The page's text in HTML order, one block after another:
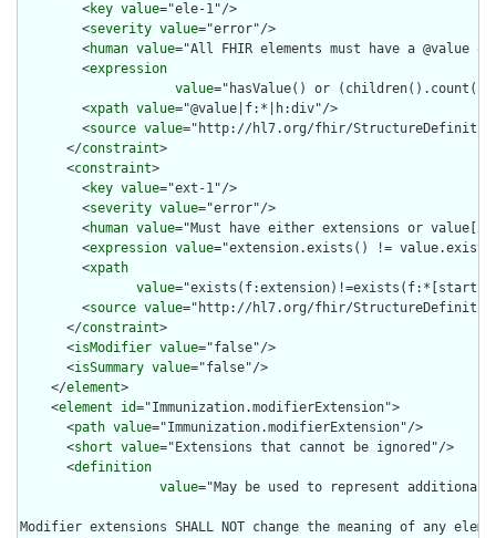
        <
key value="ele-1"/>
        <
severity value="error"/>
        <
human value="All FHIR elements must have a @value
        <
expression
value="hasValue() or
        <
xpath value="@value|f:*|h:div"/>
        <
source value="http://hl7.org/fhir/
      </
constraint>
      <
constraint>
        <
key value="ext-1"/>
        <
severity value="error"/>
        <
human value="Must have either extensions or
        <
expression value="extension.exists() !=
        <
xpath
value
        <
source value="http://hl7.org/fhir/
      </
constraint>
      <
isModifier value="false"/>
      <
isSummary value="false"/>
    </
element>
    <
element id="Immunization.modifierExtension">
      <
path value="Immunization.modifierExtension"/>
      <
short value="Extensions that cannot be ignored"/>
      <
definition
value="May be used to represent
Modifier extensions SHALL NOT change the meaning of any